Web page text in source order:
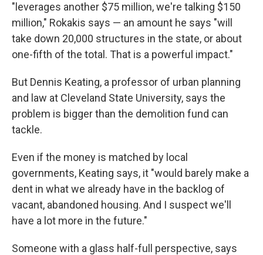
"leverages another $75 million, we're talking $150
million," Rokakis says — an amount he says "will
take down 20,000 structures in the state, or about
one-fifth of the total. That is a powerful impact."
But Dennis Keating, a professor of urban planning
and law at Cleveland State University, says the
problem is bigger than the demolition fund can
tackle.
Even if the money is matched by local
governments, Keating says, it "would barely make a
dent in what we already have in the backlog of
vacant, abandoned housing. And I suspect we'll
have a lot more in the future."
Someone with a glass half-full perspective, says